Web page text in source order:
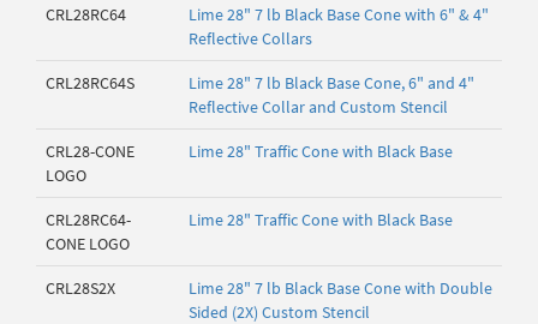
CRL28RC64
Lime 28" 7 lb Black Base Cone with 6" & 4"
Reflective Collars
CRL28RC64S
Lime 28" 7 lb Black Base Cone, 6" and 4"
Reflective Collar and Custom Stencil
CRL28-CONE
LOGO
Lime 28" Traffic Cone with Black Base
CRL28RC64-
CONE LOGO
Lime 28" Traffic Cone with Black Base
CRL28S2X
Lime 28" 7 lb Black Base Cone with Double
Sided (2X) Custom Stencil